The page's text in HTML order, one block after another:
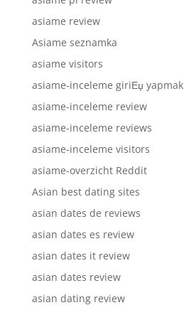
asiame review
Asiame seznamka
asiame visitors
asiame-inceleme giriЕџ yapmak
asiame-inceleme review
asiame-inceleme reviews
asiame-inceleme visitors
asiame-overzicht Reddit
Asian best dating sites
asian dates de reviews
asian dates es review
asian dates it review
asian dates review
asian dating review